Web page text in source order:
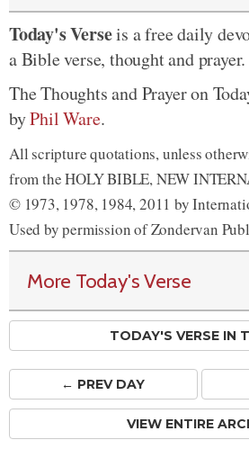
Today's Verseis a free daily
a Bible verse, thought and prayer.
The Thoughts and Prayer on
byPhil Ware.
All scripture quotations, unless
from the HOLY BIBLE, NEW
© 1973, 1978, 1984, 2011 by
Used by permission of Zondervan
More Today's Verse
TODAY'S VERSE IN
← PREVDAY
VIEW ENTIRE